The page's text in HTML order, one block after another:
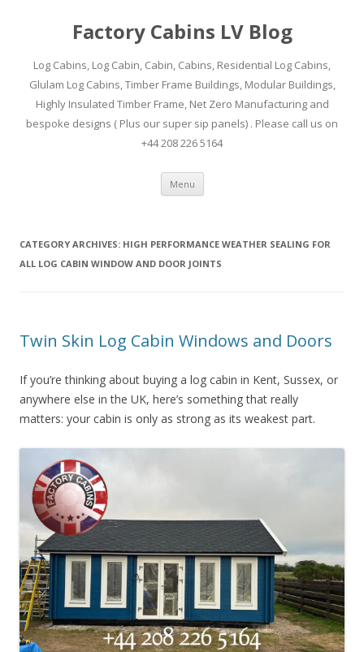
Factory Cabins LV Blog
Log Cabins, Log Cabin, Cabin, Cabins, Residential Log Cabins,
Glulam Log Cabins, Timber Frame Buildings, Modular Buildings,
Highly Insulated Timber Frame, Net Zero Manufacturing and
bespoke designs ( Plus our super sip panels) . Please call us on
+44 208 226 5164
Menu Skip
content
CATEGORY ARCHIVES: HIGH PERFORMANCE WEATHER SEALING FOR
ALL LOG CABIN WINDOW AND DOOR JOINTS
Twin Skin Log Cabin Windows and Doors
If you’re thinking about buying a log cabin in Kent, Sussex, or
anywhere else in the UK, here’s something that really
matters: your cabin is only as strong as its weakest part.